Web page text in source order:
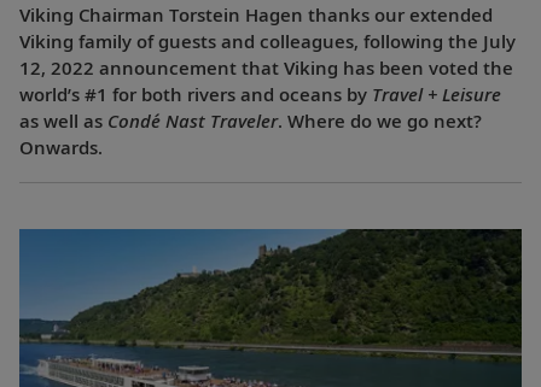
Viking Chairman Torstein Hagen thanks our extended
Viking family of guests and colleagues, following the July
12, 2022 announcement that Viking has been voted the
world’s #1 for both rivers and oceans by Travel + Leisure
as well as Condé Nast Traveler. Where do we go next?
Onwards.